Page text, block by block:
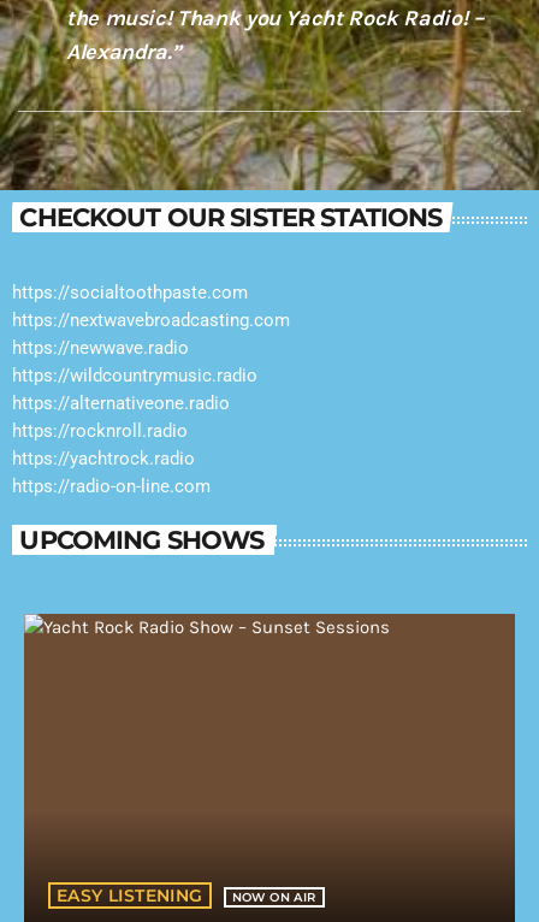
the music! Thank you Yacht Rock Radio! –
Alexandra.”
CHECKOUT OUR SISTER STATIONS
https://socialtoothpaste.com
https://nextwavebroadcasting.com
https://newwave.radio
https://wildcountrymusic.radio
https://alternativeone.radio
https://rocknroll.radio
https://yachtrock.radio
https://radio-on-line.com
UPCOMING SHOWS
EASY LISTENING NOW ON AIR